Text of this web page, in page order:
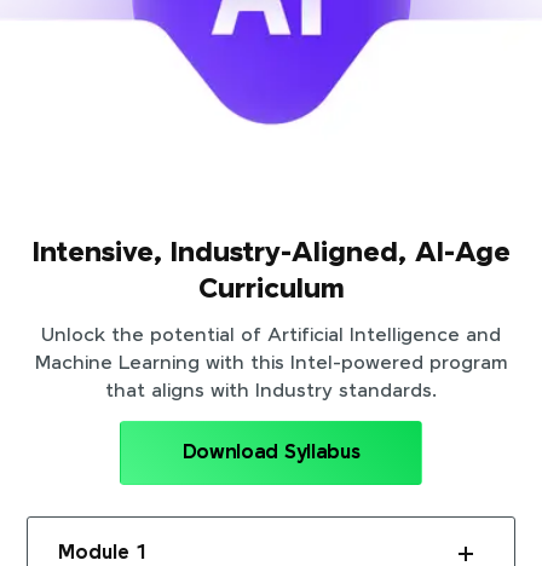
Intensive, Industry-Aligned, AI-Age
Curriculum
Unlock the potential of Artificial Intelligence and
Machine Learning with this Intel-powered program
that aligns with Industry standards.
Download Syllabus
Module 1